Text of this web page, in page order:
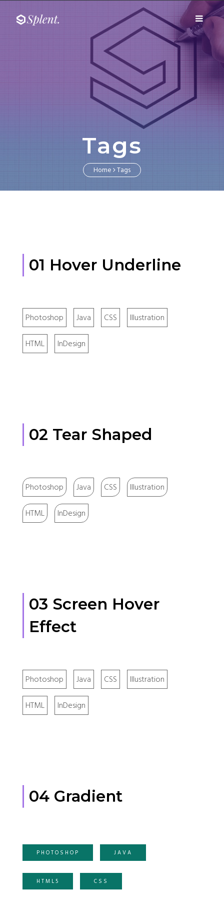
Fairway media
Fairway media
Toggle
Tags
Home Tags
01 Hover Underline
Photoshop Java CSS Illustration
HTML InDesign
02 Tear Shaped
Photoshop Java CSS Illustration
HTML InDesign
03 Screen Hover
Effect
Photoshop Java CSS Illustration
HTML InDesign
04 Gradient
PHOTOSHOP JAVA
HTML5 CSS